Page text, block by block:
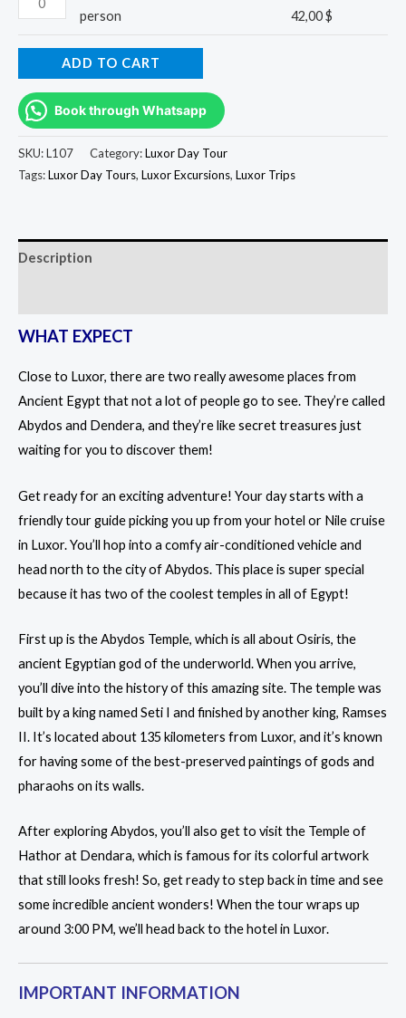
person
42,00$
ADD TO CART
Book through Whatsapp
SKU:L107 Category:Luxor Day Tour
Tags:Luxor Day Tours, Luxor Excursions, Luxor Trips
Description
WHAT EXPECT
Close to Luxor, there are two really awesome places from
Ancient Egypt that not a lot of people go to see. They’re called
Abydos and Dendera, and they’re like secret treasures just
waiting for you to discover them!
Get ready for an exciting adventure! Your day starts with a
friendly tour guide picking you up from your hotel or Nile cruise
in Luxor. You’ll hop into a comfy air-conditioned vehicle and
head north to the city of Abydos. This place is super special
because it has two of the coolest temples in all of Egypt!
First up is the Abydos Temple, which is all about Osiris, the
ancient Egyptian god of the underworld. When you arrive,
you’ll dive into the history of this amazing site. The temple was
built by a king named Seti I and finished by another king, Ramses
II. It’s located about 135 kilometers from Luxor, and it’s known
for having some of the best-preserved paintings of gods and
pharaohs on its walls.
After exploring Abydos, you’ll also get to visit the Temple of
Hathor at Dendara, which is famous for its colorful artwork
that still looks fresh! So, get ready to step back in time and see
some incredible ancient wonders! When the tour wraps up
around 3:00 PM, we’ll head back to the hotel in Luxor.
IMPORTANT INFORMATION